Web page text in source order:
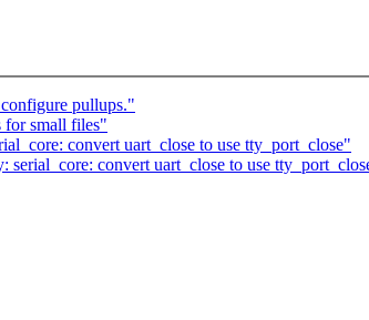
pullups."
for small files"
convert uart_close to use tty_port_close"
convert uart_close to use